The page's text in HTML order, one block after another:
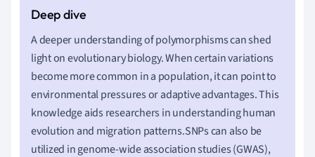
A deeper understanding of polymorphisms can shed
light on evolutionary biology. When certain variations
become more common in a population, it can point to
environmental pressures or adaptive advantages. This
knowledge aids researchers in understanding human
evolution and migration patterns.SNPs can also be
utilized in genome-wide association studies (GWAS),